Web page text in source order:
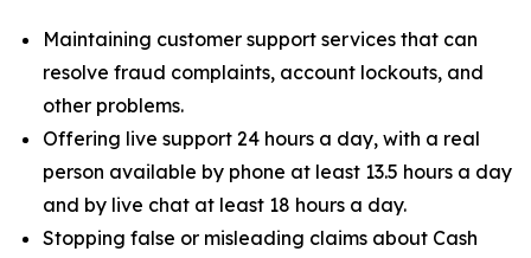
Maintaining customer support services that can
resolve fraud complaints, account lockouts, and
other problems.
Offering live support 24 hours a day, with a real
person available by phone at least 13.5 hours a day
and by live chat at least 18 hours a day.
Stopping false or misleading claims about Cash